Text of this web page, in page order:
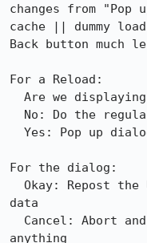
changes from
cache || dummy
Back button much
For a Reload:
For the dialog:
data